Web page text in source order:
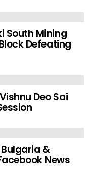
South Mining
Defeating
Deo Sai
&
News